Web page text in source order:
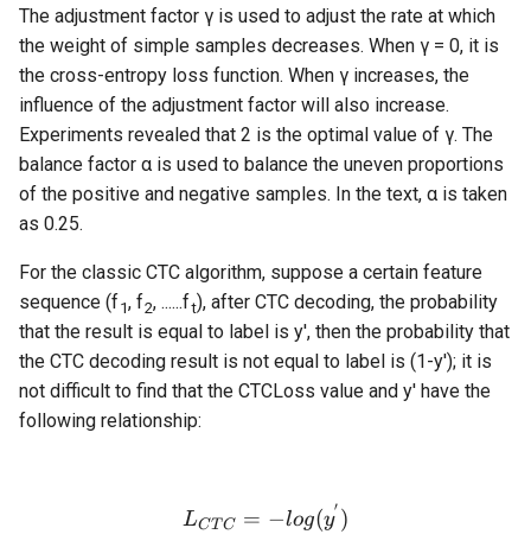
The adjustment factor γ is used to adjust the rate at which
the weight of simple samples decreases. When γ = 0, it is
the cross-entropy loss function. When γ increases, the
influence of the adjustment factor will also increase.
Experiments revealed that 2 is the optimal value of γ. The
balance factor α is used to balance the uneven proportions
of the positive and negative samples. In the text, α is taken
as 0.25.
For the classic CTC algorithm, suppose a certain feature
sequence (f 1, f2, ......ft), after CTC decoding, the probability
that the result is equal to label is y', then the probability that
the CTC decoding result is not equal to label is (1-y'); it is
not difficult to find that the CTCLoss value and y' have the
following relationship:
L_{CTC} = -log(y^{'})
LCT C = −log(y
′ )